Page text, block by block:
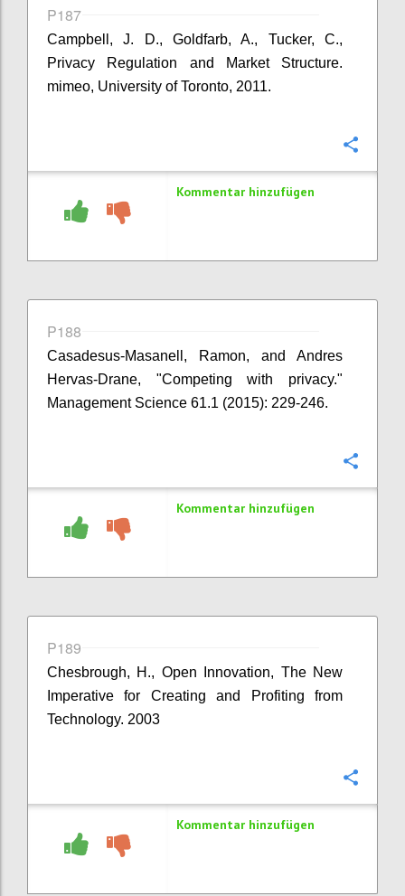
P187
Campbell, J. D., Goldfarb, A., Tucker, C.,
Privacy Regulation and Market Structure.
mimeo, University of Toronto, 2011.
Kommentar hinzufügen
P188
Casadesus-Masanell, Ramon, and Andres
Hervas-Drane, "Competing with privacy."
Management Science 61.1 (2015): 229-246.
Kommentar hinzufügen
P189
Chesbrough, H., Open Innovation, The New
Imperative for Creating and Profiting from
Technology. 2003
Kommentar hinzufügen